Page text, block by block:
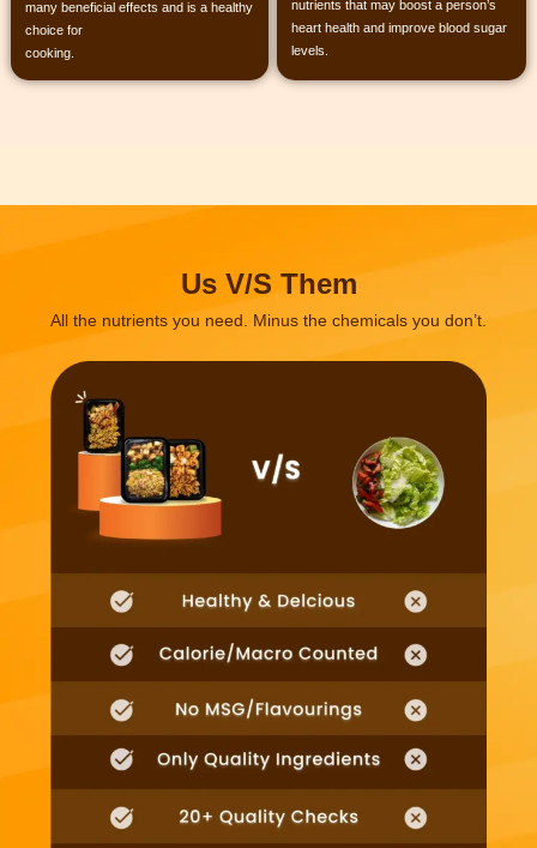
many beneficial effects and is a healthy
choice for
cooking.
nutrients that may boost a person’s
heart health and improve blood sugar
levels.
Us V/S Them
All the nutrients you need. Minus the chemicals you don’t.